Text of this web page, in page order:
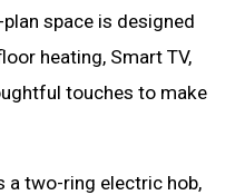
space is designed
heating, Smart TV,
touches to make
a two-ring electric hob,